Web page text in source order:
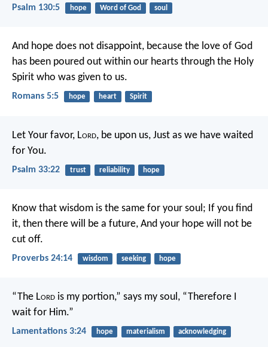
Psalm 130:5 hope Word of God soul
And hope does not disappoint, because the love of God
has been poured out within our hearts through the Holy
Spirit who was given to us.
Romans 5:5 hope heart Spirit
Let Your favor, Lord, be upon us, Just as we have waited
for You.
Psalm 33:22 trust reliability hope
Know that wisdom is the same for your soul; If you find
it, then there will be a future, And your hope will not be
cut off.
Proverbs 24:14 wisdom seeking hope
“The Lord is my portion,” says my soul, “Therefore I
wait for Him.”
Lamentations 3:24 hope materialism acknowledging